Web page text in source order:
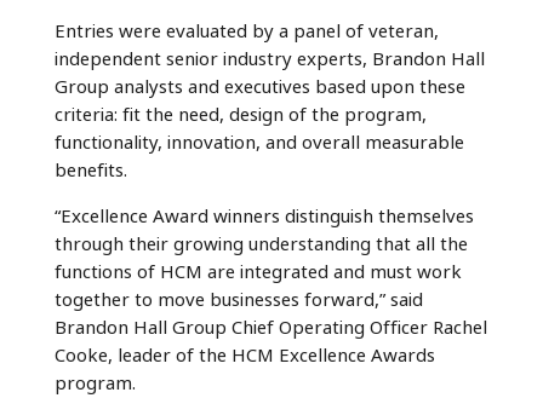
Entries were evaluated by a panel of veteran,
independent senior industry experts, Brandon Hall
Group analysts and executives based upon these
criteria: fit the need, design of the program,
functionality, innovation, and overall measurable
benefits.
“Excellence Award winners distinguish themselves
through their growing understanding that all the
functions of HCM are integrated and must work
together to move businesses forward,” said
Brandon Hall Group Chief Operating Officer Rachel
Cooke, leader of the HCM Excellence Awards
program.